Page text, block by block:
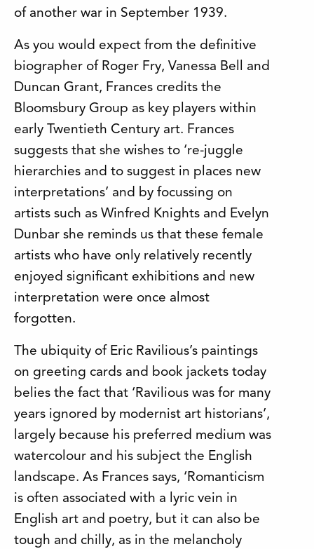
of another war in September 1939.
As you would expect from the definitive
biographer of Roger Fry, Vanessa Bell and
Duncan Grant, Frances credits the
Bloomsbury Group as key players within
early Twentieth Century art. Frances
suggests that she wishes to ‘re-juggle
hierarchies and to suggest in places new
interpretations’ and by focussing on
artists such as Winfred Knights and Evelyn
Dunbar she reminds us that these female
artists who have only relatively recently
enjoyed significant exhibitions and new
interpretation were once almost
forgotten.
The ubiquity of Eric Ravilious’s paintings
on greeting cards and book jackets today
belies the fact that ‘Ravilious was for many
years ignored by modernist art historians’,
largely because his preferred medium was
watercolour and his subject the English
landscape. As Frances says, ‘Romanticism
is often associated with a lyric vein in
English art and poetry, but it can also be
tough and chilly, as in the melancholy